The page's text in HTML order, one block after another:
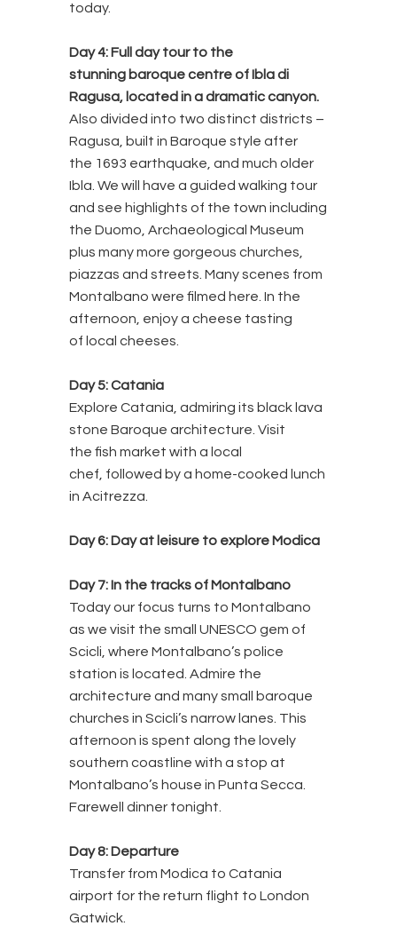
today.
Day 4: Full day tour to the
stunning baroque centre of Ibla di
Ragusa, located in a dramatic canyon.
Also divided into two distinct districts –
Ragusa, built in Baroque style after
the 1693 earthquake, and much older
Ibla. We will have a guided walking tour
and see highlights of the town including
the Duomo, Archaeological Museum
plus many more gorgeous churches,
piazzas and streets. Many scenes from
Montalbano were filmed here. In the
afternoon, enjoy a cheese tasting
of local cheeses.
Day 5: Catania
Explore Catania, admiring its black lava
stone Baroque architecture. Visit
the fish market with a local
chef, followed by a home-cooked lunch
in Acitrezza.
Day 6: Day at leisure to explore Modica
Day 7: In the tracks of Montalbano
Today our focus turns to Montalbano
as we visit the small UNESCO gem of
Scicli, where Montalbano’s police
station is located. Admire the
architecture and many small baroque
churches in Scicli’s narrow lanes. This
afternoon is spent along the lovely
southern coastline with a stop at
Montalbano’s house in Punta Secca.
Farewell dinner tonight.
Day 8: Departure
Transfer from Modica to Catania
airport for the return flight to London
Gatwick.